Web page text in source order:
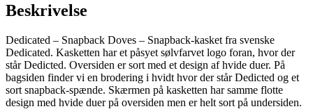
Beskrivelse
Dedicated – Snapback Doves – Snapback-kasket fra svenske
Dedicated. Kasketten har et påsyet sølvfarvet logo foran, hvor der
står Dedicted. Oversiden er sort med et design af hvide duer. På
bagsiden finder vi en brodering i hvidt hvor der står Dedicted og et
sort snapback-spænde. Skærmen på kasketten har samme flotte
design med hvide duer på oversiden men er helt sort på undersiden.